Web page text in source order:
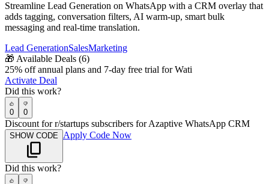
Streamline Lead Generation on WhatsApp with a CRM overlay that
adds tagging, conversation filters, AI warm-up, smart bulk
messaging and real-time translation.
Lead GenerationSalesMarketing
🎁 Available Deals (6)
25% off annual plans and 7-day free trial for Wati
Activate Deal
Did this work?
0 0
Discount for r/startups subscribers for Azaptive WhatsApp CRM
SHOW CODE Apply Code Now
Did this work?